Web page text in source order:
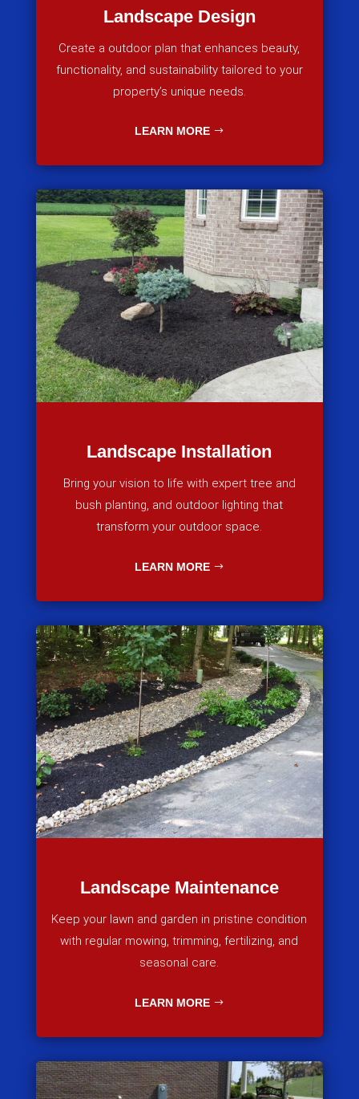
Landscape Design
Create a outdoor plan that enhances beauty,
functionality, and sustainability tailored to your
property’s unique needs.
LEARN MORE
Landscape Installation
Bring your vision to life with expert tree and
bush planting, and outdoor lighting that
transform your outdoor space.
LEARN MORE
Landscape Maintenance
Keep your lawn and garden in pristine condition
with regular mowing, trimming, fertilizing, and
seasonal care.
LEARN MORE